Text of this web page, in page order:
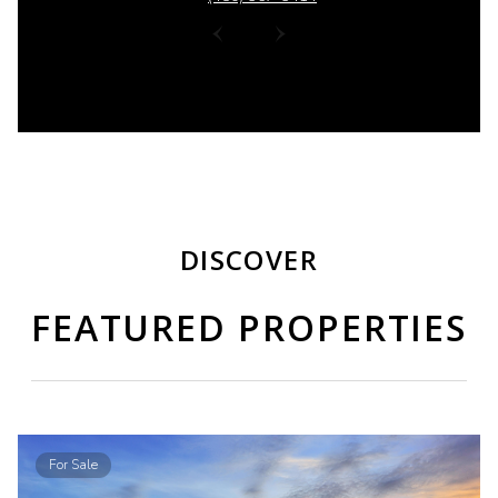
DISCOVER
FEATURED PROPERTIES
For Sale